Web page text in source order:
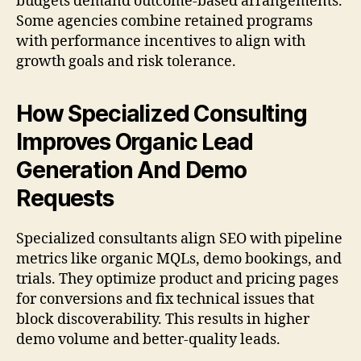
Some agencies combine retained programs
with performance incentives to align with
growth goals and risk tolerance.
How Specialized Consulting
Improves Organic Lead
Generation And Demo
Requests
Specialized consultants align SEO with pipeline
metrics like organic MQLs, demo bookings, and
trials. They optimize product and pricing pages
for conversions and fix technical issues that
block discoverability. This results in higher
demo volume and better-quality leads.